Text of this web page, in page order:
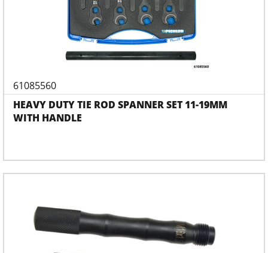
61085560
HEAVY DUTY TIE ROD SPANNER SET 11-19MM
WITH HANDLE